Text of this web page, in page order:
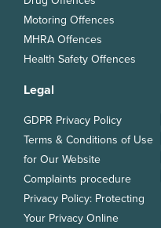
Motoring Offences
MHRA Offences
Health Safety Offences
Legal
GDPR Privacy Policy
Terms & Conditions of Use
for Our Website
Complaints procedure
Privacy Policy: Protecting
Your Privacy Online